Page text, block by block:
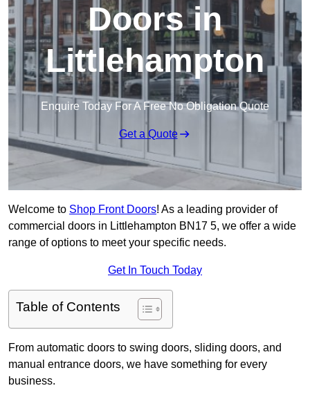
Doors in
Littlehampton
Enquire Today For A Free No Obligation Quote
Get a Quote
Welcome to Shop Front Doors! As a leading provider of
commercial doors in Littlehampton BN17 5, we offer a wide
range of options to meet your specific needs.
Get In Touch Today
Table of Contents
From automatic doors to swing doors, sliding doors, and
manual entrance doors, we have something for every
business.